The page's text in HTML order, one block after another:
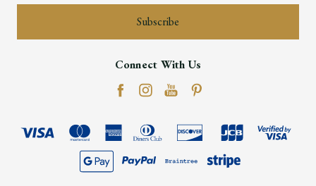
Connect With Us